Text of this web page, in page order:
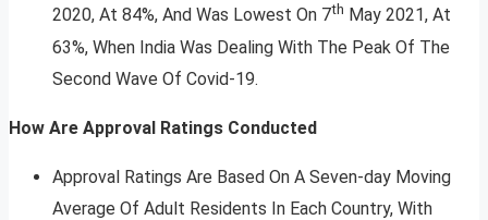
2020, At 84%, And Was Lowest On 7th May 2021, At
63%, When India Was Dealing With The Peak Of The
Second Wave Of Covid-19.
How Are Approval Ratings Conducted
Approval Ratings Are Based On A Seven-day Moving
Average Of Adult Residents In Each Country, With